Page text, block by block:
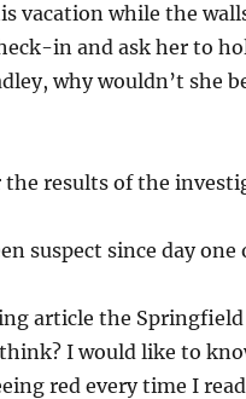
vacation while the
in and ask her to
why wouldn’t
the results of the
suspect since day
article the
I would like to
red every time I